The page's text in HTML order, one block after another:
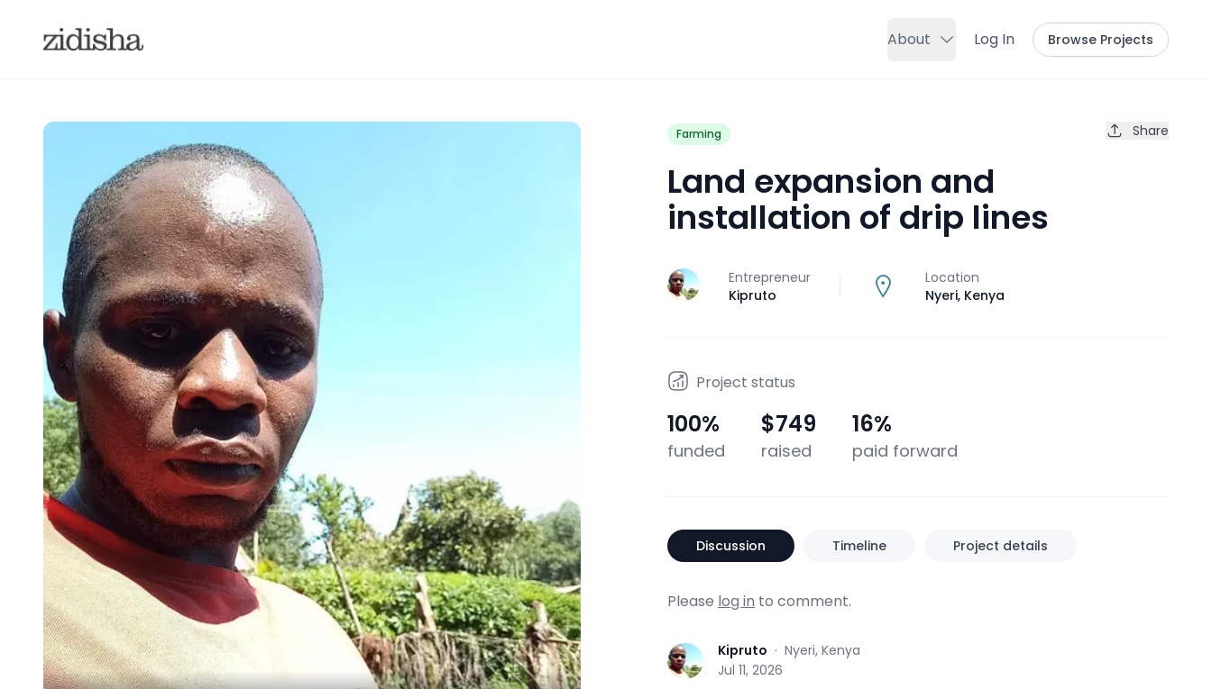
About Log In Browse Projects
Farming Share
Land expansion and
installation of drip lines
J
Entrepreneur
Kipruto
Location
Nyeri, Kenya
Project status
100%
funded
$749
raised
16%
paid forward
Discussion Timeline Project details
Please log in to comment.
K Kipruto · Nyeri, Kenya
Jul 11, 2026